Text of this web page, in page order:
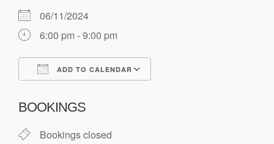
06/11/2024
6:00 pm - 9:00 pm
ADD TO CALENDAR
BOOKINGS
Bookings closed